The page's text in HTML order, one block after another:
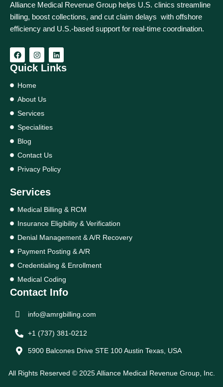
Alliance Medical Revenue Group helps U.S. clinics streamline
billing, boost collections, and cut claim delays with offshore
efficiency and U.S.-based support for real‑time coordination.
Quick Links
Home
About Us
Services
Specialities
Blog
Contact Us
Privacy Policy
Services
Medical Billing & RCM
Insurance Eligibility & Verification
Denial Management & A/R Recovery
Payment Posting & A/R
Credentialing & Enrollment
Medical Coding
Contact Info
info@amrgbilling.com
+1 (737) 381-0212
5900 Balcones Drive STE 100 Austin Texas, USA
All Rights Reserved © 2025 Alliance Medical Revenue Group, Inc.